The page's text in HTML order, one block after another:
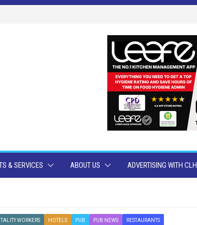
& SERVICES ABOUT US ADVERTISING WITH CLH
WORKERS HOTELS PUB PUB NEWS RESTAURANTS